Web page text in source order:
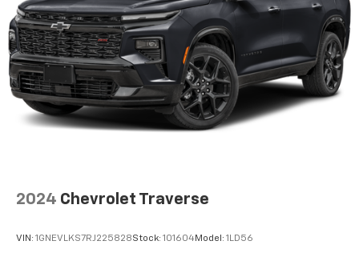
2024 Chevrolet Traverse
VIN: 1GNEVLKS7RJ225828Stock: 101604Model: 1LD56